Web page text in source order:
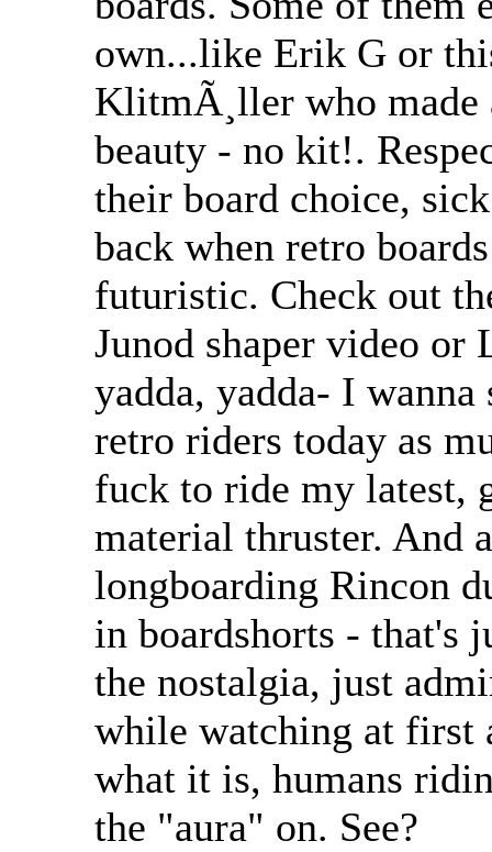
own...like Erik G or
KlitmÃ¸ller who made
beauty - no kit!.
their board choice,
back when retro
futuristic. Check out
Junod shaper video or
yadda, yadda- I
retro riders today as
fuck to ride my latest,
material thruster. And
longboarding Rincon
in boardshorts - that's
the nostalgia, just
while watching at first
what it is, humans
the "aura" on. See?